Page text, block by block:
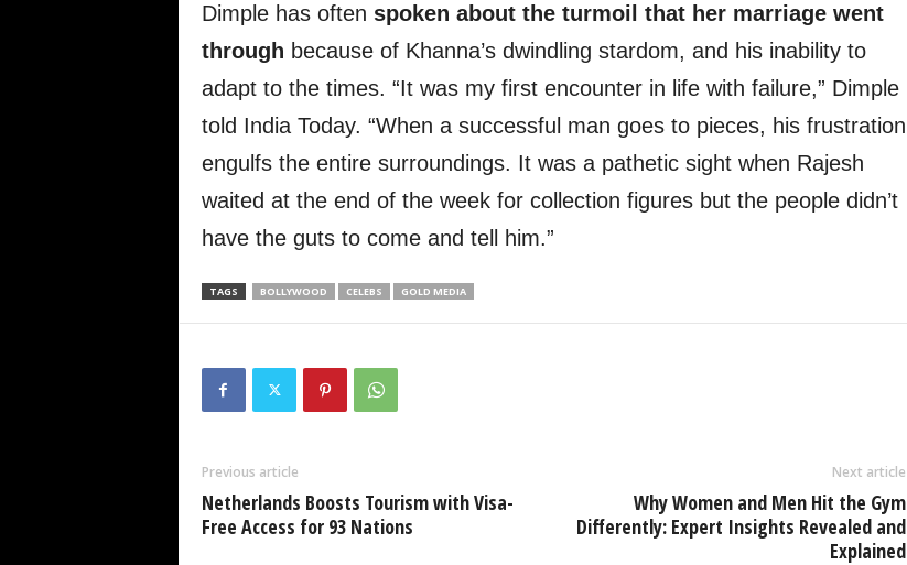
Dimple has often spoken about the turmoil that her marriage went
through because of Khanna’s dwindling stardom, and his inability to
adapt to the times. “It was my first encounter in life with failure,” Dimple
told India Today. “When a successful man goes to pieces, his frustration
engulfs the entire surroundings. It was a pathetic sight when Rajesh
waited at the end of the week for collection figures but the people didn’t
have the guts to come and tell him.”
TAGS BOLLYWOOD CELEBS GOLD MEDIA
Previous article
Netherlands Boosts Tourism with Visa-
Free Access for 93 Nations
Next article
Why Women and Men Hit the Gym
Differently: Expert Insights Revealed and
Explained